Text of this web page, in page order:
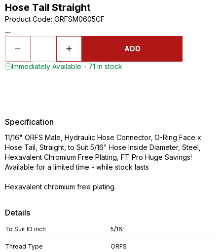
Hose Tail Straight
Product Code: ORFSM0605CF
...
ADD
Immediately Available - 71 in stock
Details
To Suit ID inch 5/16"
Thread Type ORFS
Specification
11/16" ORFS Male, Hydraulic Hose Connector, O-Ring Face x
Hose Tail, Straight, to Suit 5/16" Hose Inside Diameter, Steel,
Hexavalent Chromium Free Plating, FT Pro Huge Savings!
Available for a limited time - while stock lasts
Hexavalent chromium free plating.